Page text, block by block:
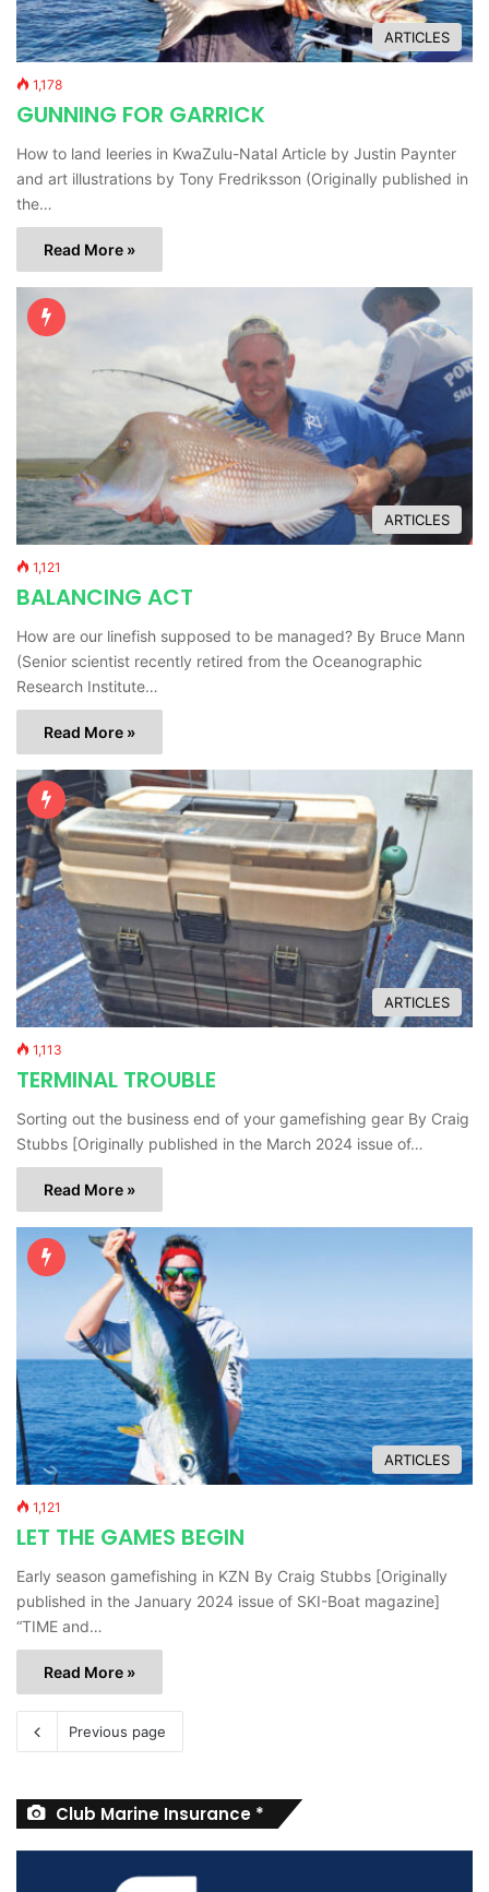
ARTICLES
1,178
GUNNING FOR GARRICK
How to land leeries in KwaZulu-Natal Article by Justin Paynter
and art illustrations by Tony Fredriksson (Originally published in
the…
Read More »
ARTICLES
1,121
BALANCING ACT
How are our linefish supposed to be managed? By Bruce Mann
(Senior scientist recently retired from the Oceanographic
Research Institute…
Read More »
ARTICLES
1,113
TERMINAL TROUBLE
Sorting out the business end of your gamefishing gear By Craig
Stubbs [Originally published in the March 2024 issue of…
Read More »
ARTICLES
1,121
LET THE GAMES BEGIN
Early season gamefishing in KZN By Craig Stubbs [Originally
published in the January 2024 issue of SKI-Boat magazine]
“TIME and…
Read More »
Previous page
Club Marine Insurance *